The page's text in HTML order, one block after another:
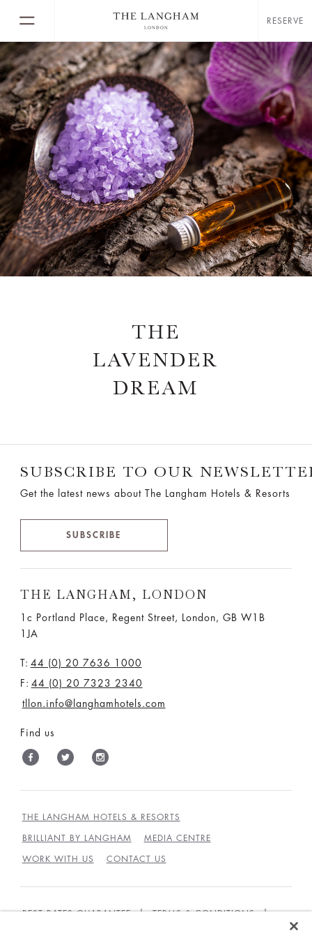
RESERVE
THE
LAVENDER
DREAM
SUBSCRIBE TO OUR
Get the latest news about The Langham Hotels & Resorts
SUBSCRIBE
THE LANGHAM, LONDON
1c Portland Place, Regent Street,
London, GB W1B
1JA
T: 44 (0) 20 7636 1000
F: 44 (0) 20 7323 2340
tllon.info@langhamhotels.com
Find us
THE LANGHAM HOTELS & RESORTS
BRILLIANT BY LANGHAM MEDIA CENTRE
WORK WITH US CONTACT US
BEST RATES GUARANTEE TERMS & CONDITIONS